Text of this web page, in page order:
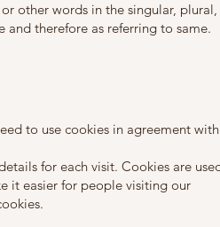
other words in the singular, plural,
therefore as referring to same.
to use cookies in agreement with
for each visit. Cookies are
it easier for people visiting our